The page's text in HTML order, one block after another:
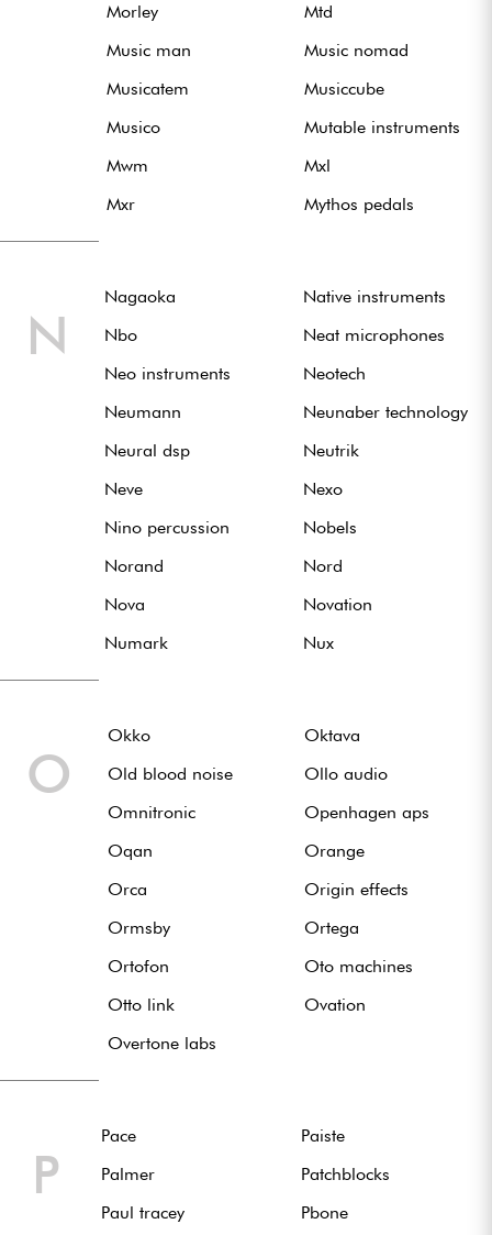
Morley
Mtd
Music man
Music nomad
Musicatem
Musiccube
Musico
Mutable instruments
Mwm
Mxl
Mxr
Mythos pedals
N
Nagaoka
Native instruments
Nbo
Neat microphones
Neo instruments
Neotech
Neumann
Neunaber technology
Neural dsp
Neutrik
Neve
Nexo
Nino percussion
Nobels
Norand
Nord
Nova
Novation
Numark
Nux
O
Okko
Oktava
Old blood noise
Ollo audio
Omnitronic
Openhagen aps
Oqan
Orange
Orca
Origin effects
Ormsby
Ortega
Ortofon
Oto machines
Otto link
Ovation
Overtone labs
P
Pace
Paiste
Palmer
Patchblocks
Paul tracey
Pbone